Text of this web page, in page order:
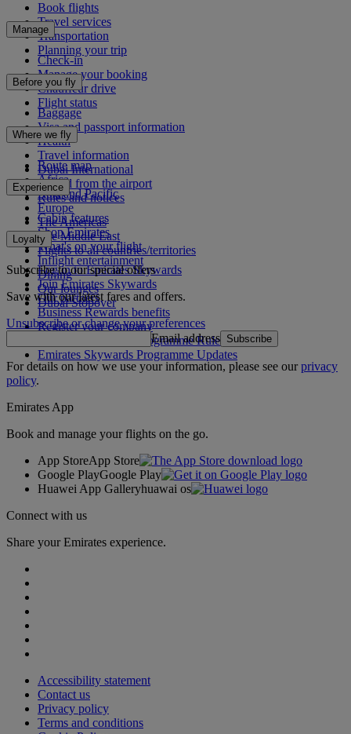
Book flights
Travel services
Transportation
Planning your trip
Manage
Check-in
Manage your booking
Chauffeur drive
Flight status
Before you fly
Baggage
Visa and passport information
Health
Travel information
Dubai International
To and from the airport
Rules and notices
Where we fly
Route map
Africa
Asia and Pacific
Europe
The Americas
The Middle East
Flights to all countries/territories
Experience
Cabin features
Shop Emirates
What's on your flight
Inflight entertainment
Dining
Our lounges
Dubai Stopover
Loyalty
Log in to Emirates Skywards
Join Emirates Skywards
Our partners
Business Rewards benefits
Register your company
Emirates Skywards Programme Rules
Emirates Skywards Programme Updates
Subscribe to our special offers
Save with our latest fares and offers.
Unsubscribe or change your preferences
Email address Subscribe
For details on how we use your information, please see ourprivacy
policy.
Emirates App
Book and manage your flights on the go.
App StoreApp Store
Google PlayGoogle Play
Huawei App Galleryhuawai os
Connect with us
Share your Emirates experience.
Accessibility statement
Contact us
Privacy policy
Terms and conditions